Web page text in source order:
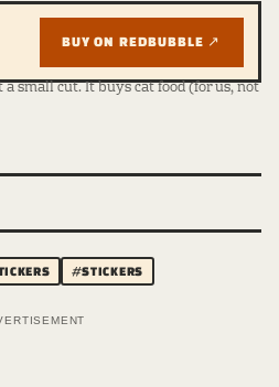
BUY ON REDBUBBLE ↗
small cut. It buys cat food (for us, not
#STICKERS